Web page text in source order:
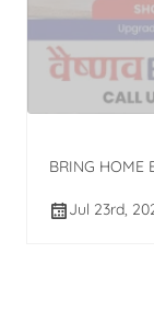
BRING
Jul 23rd,